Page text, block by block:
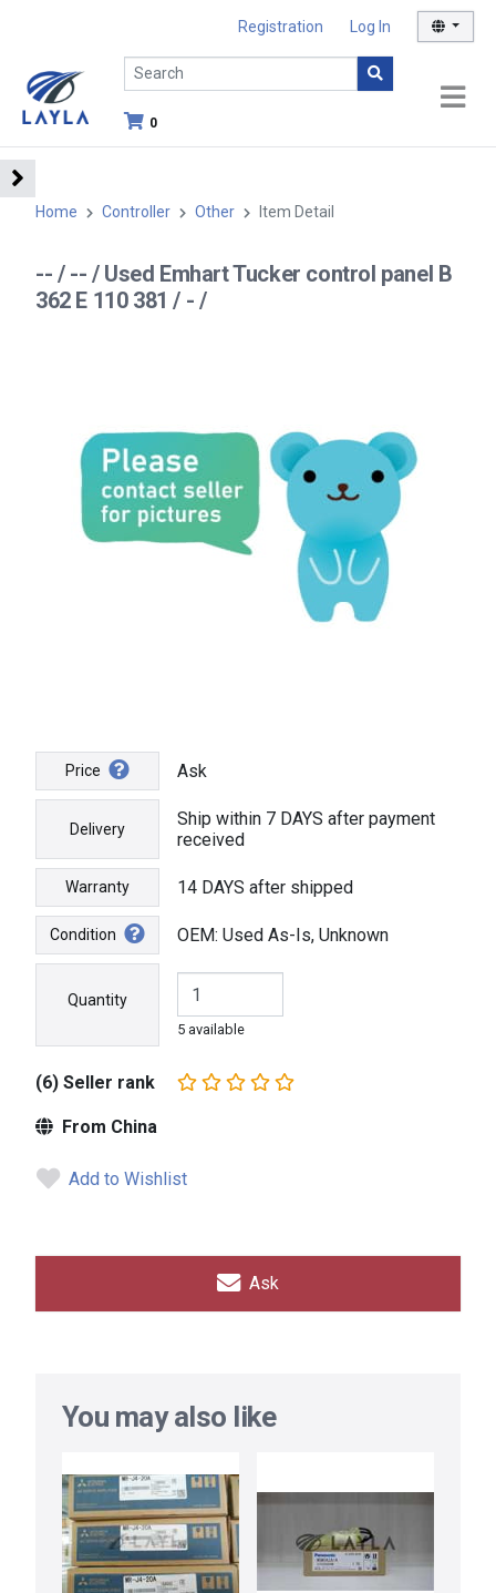
Registration Log In
0
Home Controller Other Item Detail
-- / -- / Used Emhart Tucker control panel B
362 E 110 381 / - /
Price Ask
Delivery
Ship within 7 DAYS after payment
received
Warranty 14 DAYS after shipped
Condition OEM: Used As-Is, Unknown
Quantity
5 available
(6) Seller rank
From China
Add to Wishlist
Ask
You may also like